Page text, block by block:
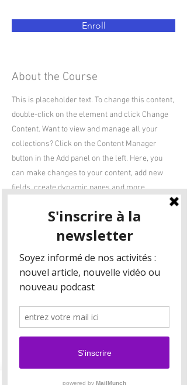
Enroll
About the Course
This is placeholder text. To change this content,
double-click on the element and click Change
Content. Want to view and manage all your
collections? Click on the Content Manager
button in the Add panel on the left. Here, you
can make changes to your content, add new
fields, create dynamic pages and more.
Your collection is already set up for you with
fields and content. Add your own content or
of content you want to display, such as rich text,
images, and videos. Be sure to click Sync after
making changes in a collection, so visitors can
see your newest content on your live site.
Your Instructor